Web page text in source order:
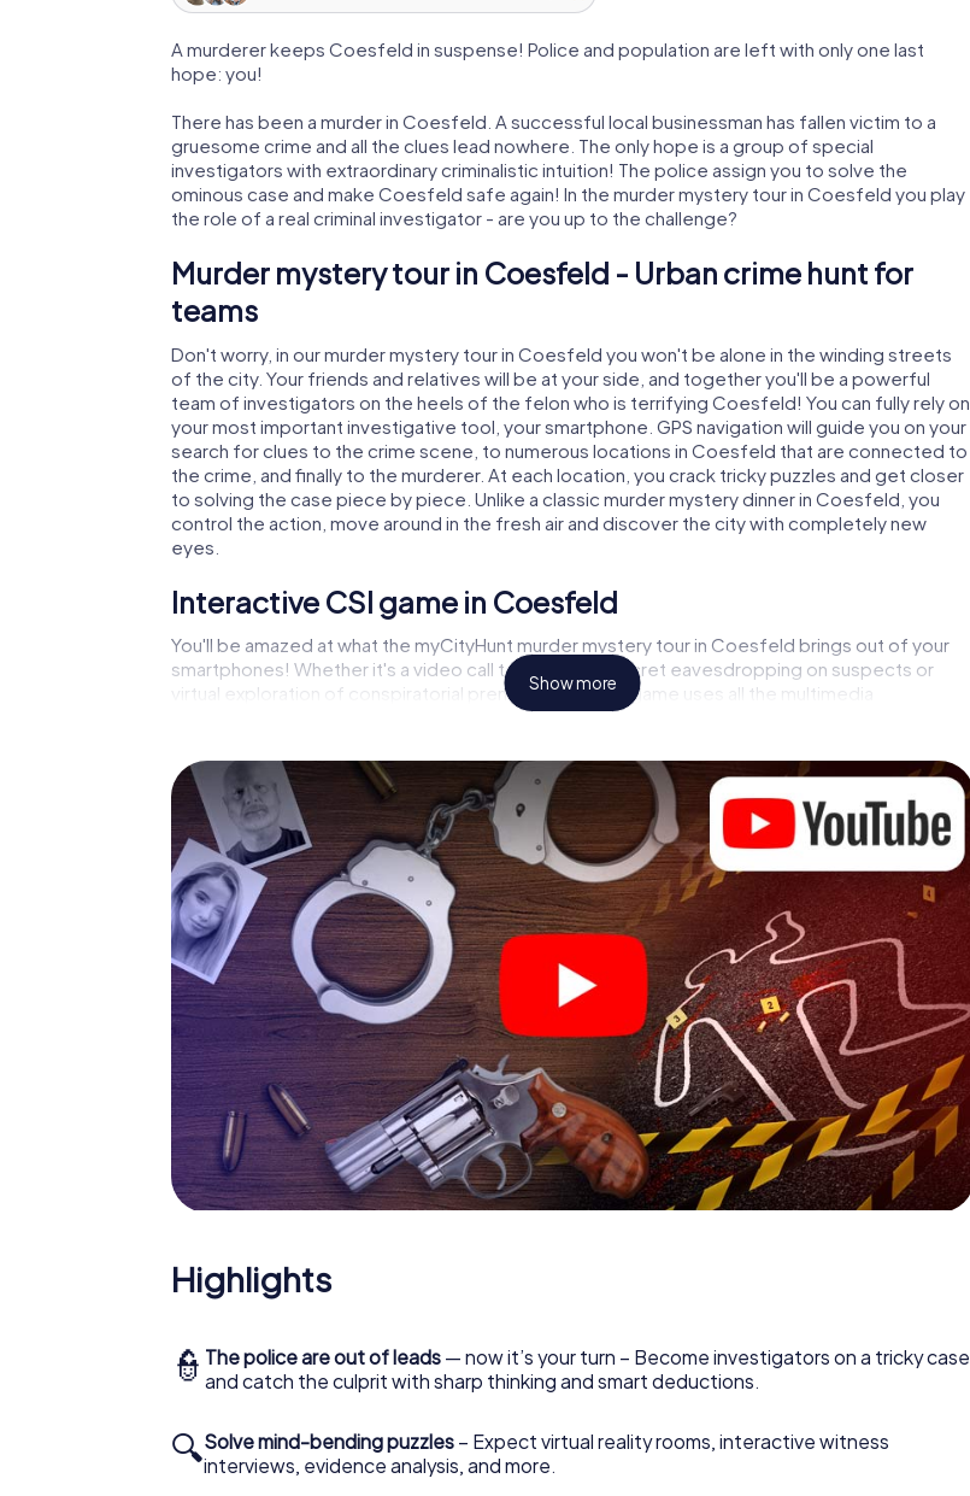
A murderer keeps Coesfeld in suspense! Police and population are left with only one last
hope: you!
There has been a murder in Coesfeld. A successful local businessman has fallen victim to a
gruesome crime and all the clues lead nowhere. The only hope is a group of special
investigators with extraordinary criminalistic intuition! The police assign you to solve the
ominous case and make Coesfeld safe again! In the murder mystery tour in Coesfeld you play
the role of a real criminal investigator - are you up to the challenge?
Murder mystery tour in Coesfeld - Urban crime hunt for
teams
Don't worry, in our murder mystery tour in Coesfeld you won't be alone in the winding streets
of the city. Your friends and relatives will be at your side, and together you'll be a powerful
team of investigators on the heels of the felon who is terrifying Coesfeld! You can fully rely on
your most important investigative tool, your smartphone. GPS navigation will guide you on your
search for clues to the crime scene, to numerous locations in Coesfeld that are connected to
the crime, and finally to the murderer. At each location, you crack tricky puzzles and get closer
to solving the case piece by piece. Unlike a classic murder mystery dinner in Coesfeld, you
control the action, move around in the fresh air and discover the city with completely new
eyes.
Interactive CSI game in Coesfeld
You'll be amazed at what the myCityHunt murder mystery tour in Coesfeld brings out of your
smartphones! Whether it's a video call to a witness, secret eavesdropping on suspects or
virtual exploration of conspiratorial premises - this CSI game uses all the multimedia
capabilities of your handheld device. But the murder mystery tour in Coesfeld also reveals you
city rally through Coesfeld as a criminologist, case analyst or forensic pathologist. Your
smartphone gets challenging additional tasks that correspond to your respective character
and give the catchword "variety" a whole new meaning.
The murder mystery tour in Coesfeld can begin!
Now there’s just one little thing missing before starting your investigation in Coesfeld: your
ticket code! Order it with just a few clicks in our ticket shop, and in a few minutes you'll find it in
your e-mail inbox. Now start your online browser, enter your code - and you're ready to go!
What are you waiting for? Coesfeld is counting on you!
Show more
Highlights
👮 The police are out of leads — now it’s your turn – Become investigators on a tricky case
and catch the culprit with sharp thinking and smart deductions.
🔍Solve mind-bending puzzles – Expect virtual reality rooms, interactive witness
interviews, evidence analysis, and more.